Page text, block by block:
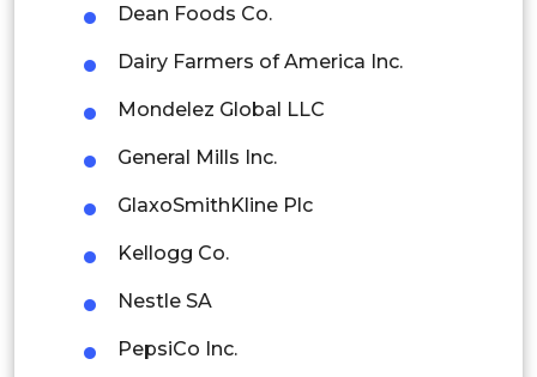
Latin America
Mexico
Dean Foods Co.
Dairy Farmers of America Inc.
Mondelez Global LLC
General Mills Inc.
GlaxoSmithKline Plc
Kellogg Co.
Nestle SA
PepsiCo Inc.